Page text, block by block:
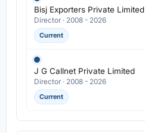
Bisj Exporters Private Limited
Director · 2008 - 2026
Current
J G Callnet Private Limited
Director · 2008 - 2026
Current